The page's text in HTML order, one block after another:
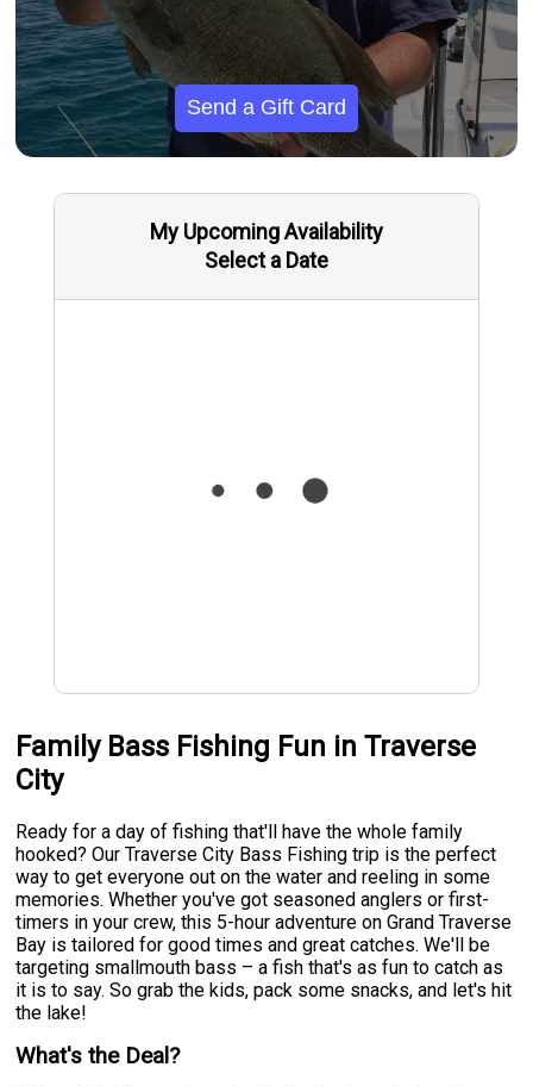
Send a Gift Card
My Upcoming Availability
Select a Date
Family Bass Fishing Fun in Traverse
City
Ready for a day of fishing that'll have the whole family
hooked? Our Traverse City Bass Fishing trip is the perfect
way to get everyone out on the water and reeling in some
memories. Whether you've got seasoned anglers or first-
timers in your crew, this 5-hour adventure on Grand Traverse
Bay is tailored for good times and great catches. We'll be
targeting smallmouth bass – a fish that's as fun to catch as
it is to say. So grab the kids, pack some snacks, and let's hit
the lake!
What's the Deal?